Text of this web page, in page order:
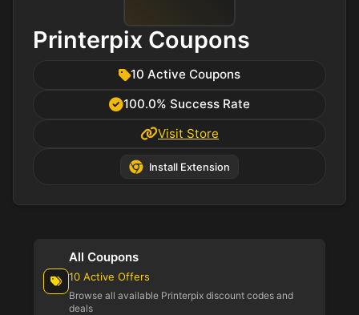
Printerpix Coupons
10 Active Coupons
100.0% Success Rate
Visit Store
Install Extension
All Coupons
10 Active Offers
Browse all available Printerpix discount codes and
deals